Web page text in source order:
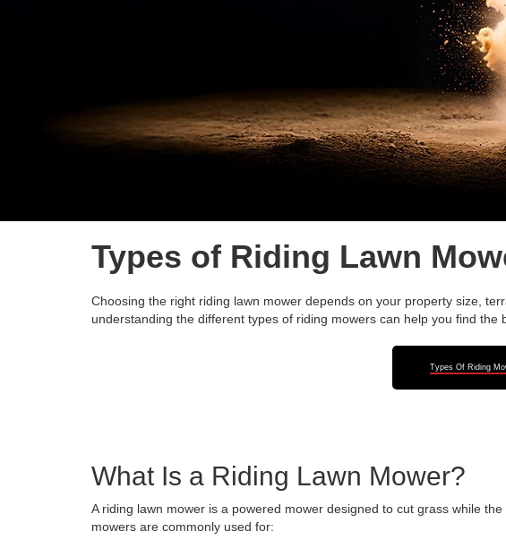
Types of Riding Lawn
Choosing the right riding lawn mower depends on your property size,
understanding the different types of riding mowers can help you find
Types Of Riding
What Is a Riding Lawn Mower?
A riding lawn mower is a powered mower designed to cut grass while
mowers are commonly used for: